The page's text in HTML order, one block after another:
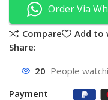
Order Via
Compare
Add to
Share:
20 People
Payment